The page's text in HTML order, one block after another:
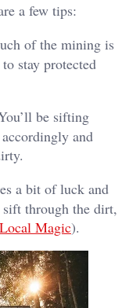
a few tips:
of the mining is
stay protected
be sifting
and
a bit of luck and
sift through the dirt,
Magic).